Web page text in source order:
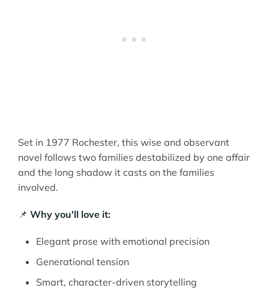
Set in 1977 Rochester, this wise and observant
novel follows two families destabilized by one affair
and the long shadow it casts on the families
involved.
📌 Why you'll love it:
Elegant prose with emotional precision
Generational tension
Smart, character-driven storytelling